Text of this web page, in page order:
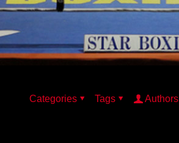
Categories Tags Authors